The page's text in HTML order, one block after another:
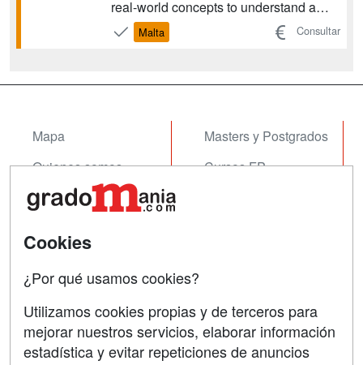
real-world concepts to understand a
constantly-transforming industry,
examining topics like launching
Malta Consultar
Mapa
Quienes somos
Tarifas publicidad
Masters y Postgrados
Cursos FP
Contactar
Confidencialidad
SÍGUENOS EN:
Cookies
¿Por qué usamos cookies?
Utilizamos cookies propias y de terceros para
mejorar nuestros servicios, elaborar información
estadística y evitar repeticiones de anuncios